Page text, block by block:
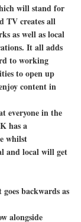
will stand for
TV creates all
as well as local
It all adds
to working
to open up
content in
everyone in the
has a
whilst
and local will get
backwards as
alongside